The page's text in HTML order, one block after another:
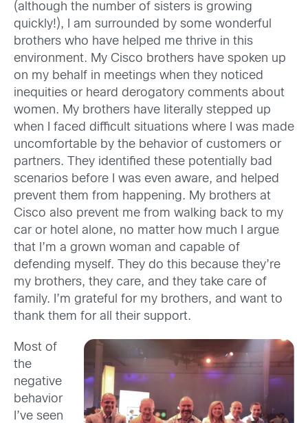
(although the number of sisters is growing
quickly!), I am surrounded by some wonderful
brothers who have helped me thrive in this
environment. My Cisco brothers have spoken up
on my behalf in meetings when they noticed
inequities or heard derogatory comments about
women. My brothers have literally stepped up
when I faced difficult situations where I was made
uncomfortable by the behavior of customers or
partners. They identified these potentially bad
scenarios before I was even aware, and helped
prevent them from happening. My brothers at
Cisco also prevent me from walking back to my
car or hotel alone, no matter how much I argue
that I’m a grown woman and capable of
defending myself. They do this because they’re
my brothers, they care, and they take care of
family. I’m grateful for my brothers, and want to
thank them for all their support.
Most of
the
negative
behavior
I’ve seen